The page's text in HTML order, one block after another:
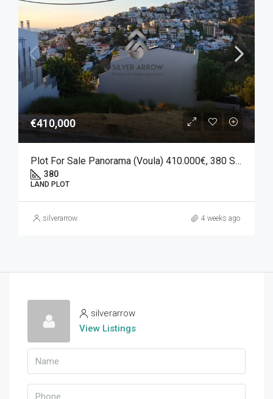
€410,000
Plot For Sale Panorama (Voula) 410.000€, 380 SQM.
380
LAND PLOT
silverarrow 4 weeks ago
silverarrow
View Listings